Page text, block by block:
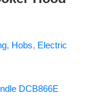
, Hobs, Electric